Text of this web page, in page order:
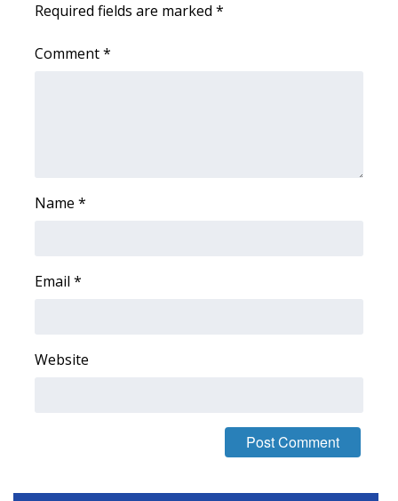
WCBI Contests – Rules, Privacy,
and Service
Job Fair 2025
Required fields are marked *
Comment*
Name *
Email *
Website